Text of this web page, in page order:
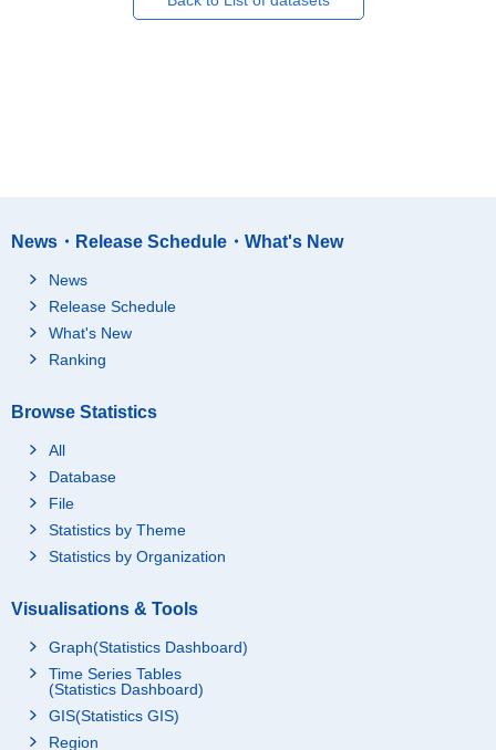
News・Release Schedule・What's New
News
Release Schedule
What's New
Ranking
Browse Statistics
All
Database
File
Statistics by Theme
Statistics by Organization
Visualisations & Tools
Graph(Statistics Dashboard)
Time Series Tables
(Statistics Dashboard)
GIS(Statistics GIS)
Region